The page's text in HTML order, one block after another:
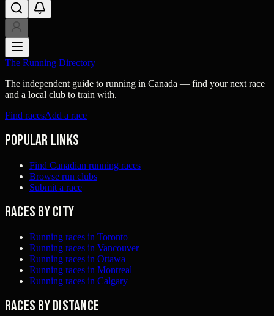
The Running Directory
The independent guide to running in Canada — find your next race
and a local club to train with.
Find racesAdd a race
Popular links
Find Canadian running races
Browse run clubs
Submit a race
Races by city
Running races in Toronto
Running races in Vancouver
Running races in Ottawa
Running races in Montreal
Running races in Calgary
Races by distance